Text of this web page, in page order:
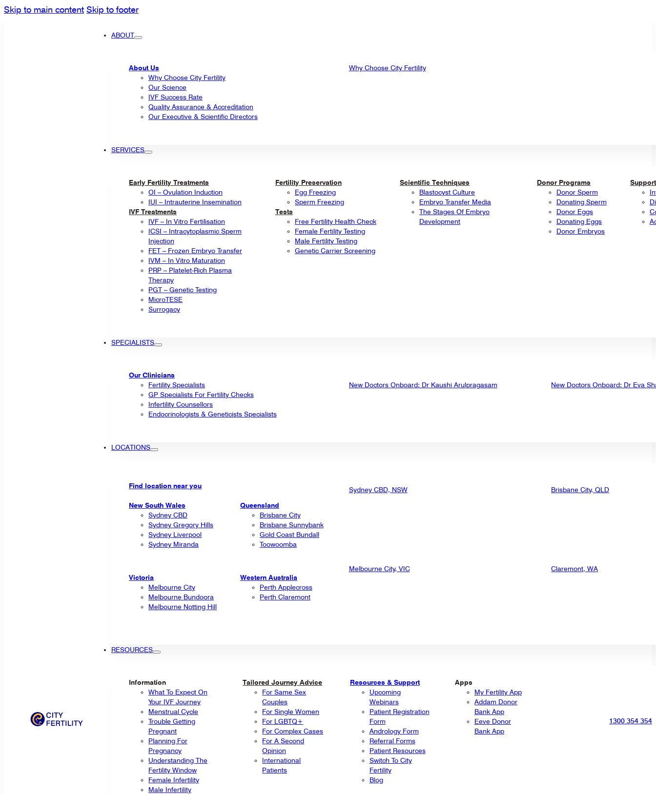
Skip to main content Skip to footer
ABOUT
About Us
Why Choose City Fertility
Our Science
IVF Success Rate
Quality Assurance & Accreditation
Our Executive & Scientific Directors
Why Choose City Fertility
SERVICES
Early Fertility Treatments
OI – Ovulation Induction
IUI – Intrauterine Insemination
IVF Treatments
IVF – In Vitro Fertilisation
ICSI – Intracytoplasmic Sperm
Injection
FET – Frozen Embryo Transfer
IVM – In Vitro Maturation
PRP – Platelet-Rich Plasma
Therapy
PGT – Genetic Testing
MicroTESE
Surrogacy
Fertility Preservation
Egg Freezing
Sperm Freezing
Tests
Free Fertility Health Check
Female Fertility Testing
Male Fertility Testing
Genetic Carrier Screening
Scientific Techniques
Blastocyst Culture
Embryo Transfer Media
The Stages Of Embryo
Development
Donor Programs
Donor Sperm
Donating Sperm
Donor Eggs
Donating Eggs
Donor Embryos
SPECIALISTS
Our Clinicians
Fertility Specialists
GP Specialists For Fertility Checks
Infertility Counsellors
Endocrinologists & Geneticists Specialists
New Doctors Onboard: Dr Kaushi Arulpragasam New Doctors Onboard: Dr Eva
LOCATIONS
Find location near you
New South Wales
Sydney CBD
Sydney Gregory Hills
Sydney Liverpool
Sydney Miranda
Victoria
Melbourne City
Melbourne Bundoora
Melbourne Notting Hill
Queensland
Brisbane City
Brisbane Sunnybank
Gold Coast Bundall
Toowoomba
Western Australia
Perth Applecross
Perth Claremont
Sydney CBD, NSW Brisbane City, QLD
Melbourne City, VIC Claremont, WA
RESOURCES
Information
What To Expect On
Your IVF Journey
Menstrual Cycle
Trouble Getting
Pregnant
Planning For
Pregnancy
Understanding The
Fertility Window
Female Infertility
Male Infertility
Tailored Journey Advice
For Same Sex
Couples
For Single Women
For LGBTQ+
For Complex Cases
For A Second
Opinion
International
Patients
Resources & Support
Upcoming
Webinars
Patient Registration
Form
Andrology Form
Referral Forms
Patient Resources
Switch To City
Fertility
Blog
Apps
My Fertility App
Addam Donor
Bank App
Eeve Donor
Bank App
1300 354 354